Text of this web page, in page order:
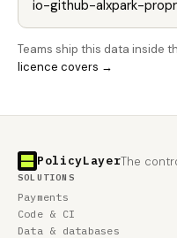
Teams ship this data inside
licence covers →
PolicyLayerThe
SOLUTIONS
Payments
Code & CI
Data & databases